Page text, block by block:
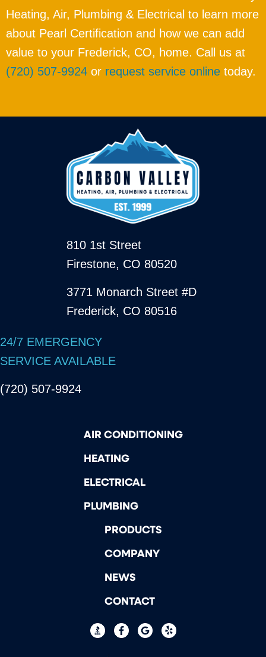
Heating, Air, Plumbing & Electrical to learn more
about Pearl Certification and how we can add
value to your Frederick, CO, home. Call us at
(720) 507-9924 or request service online today.
810 1st Street
Firestone, CO 80520
3771 Monarch Street #D
Frederick, CO 80516
24/7 EMERGENCY
SERVICE AVAILABLE
(720) 507-9924
AIR CONDITIONING
HEATING
ELECTRICAL
PLUMBING
PRODUCTS
COMPANY
NEWS
CONTACT